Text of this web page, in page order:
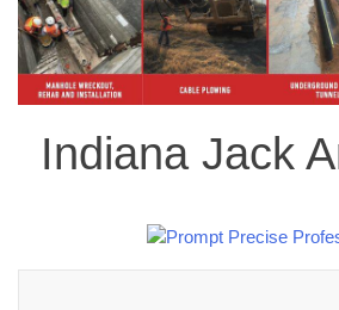
Indiana Jack